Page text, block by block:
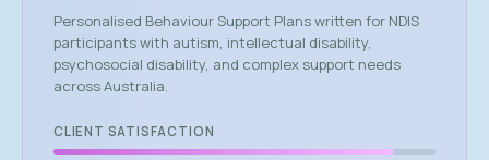
Personalised Behaviour Support Plans written for NDIS
participants with autism, intellectual disability,
psychosocial disability, and complex support needs
across Australia.
CLIENT SATISFACTION